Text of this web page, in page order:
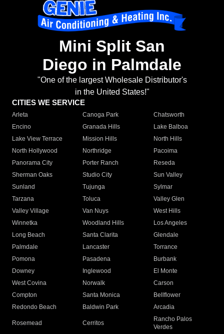
Mini Split San
Diego in Palmdale
"One of the largest Wholesale Distributor's
in the United States!"
CITIES WE SERVICE
Arleta Canoga Park
Chatsworth
Encino
Granada Hills
Lake Balboa
Lake View Terrace
Mission Hills
North Hills
North Hollywood
Northridge
Pacoima
Panorama City
Porter Ranch
Reseda
Sherman Oaks
Studio City
Sun Valley
Sunland
Tujunga
Sylmar
Tarzana
Toluca
Valley Glen
Valley Village
Van Nuys
West Hills
Winnetka
Woodland Hills
Los Angeles
Long Beach
Santa Clarita
Glendale
Palmdale
Lancaster
Torrance
Pomona
Pasadena
Burbank
Downey
Inglewood
El Monte
West Covina
Norwalk
Carson
Compton
Santa Monica
Bellflower
Redondo Beach
Baldwin Park Arcadia
Rosemead Cerritos
Rancho Palos
Verdes